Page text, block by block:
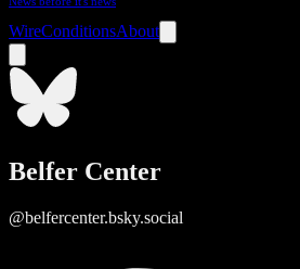
WireConditionsAbout
Belfer Center
@belfercenter.bsky.social